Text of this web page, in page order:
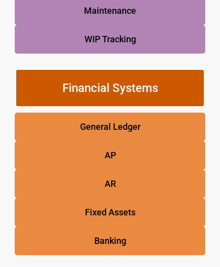
Maintenance
WIP Tracking
Financial Systems
General Ledger
AP
AR
Fixed Assets
Banking